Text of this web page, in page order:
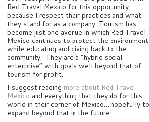
Red Travel Mexico for this opportunity
because I respect their practices and what
they stand for as a company. Tourism has
become just one avenue in which Red Travel
Mexico continues to protect the environment
while educating and giving back to the
community. They are a “hybrid social
enterprise” with goals well beyond that of
tourism for profit.
I suggest reading more about Red Travel
Mexico and everything that they do for this
world in their corner of Mexico… hopefully to
expand beyond that in the future!